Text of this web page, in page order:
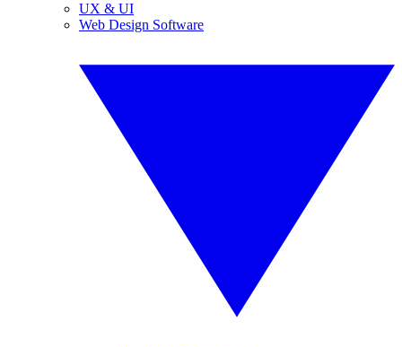
UX & UI
Web Design Software